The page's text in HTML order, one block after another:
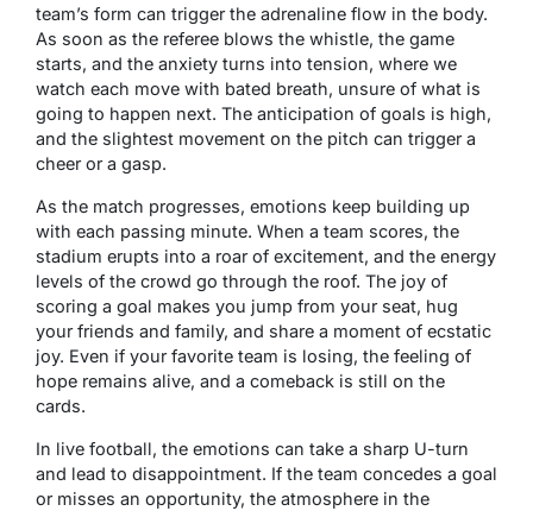
team’s form can trigger the adrenaline flow in the body.
As soon as the referee blows the whistle, the game
starts, and the anxiety turns into tension, where we
watch each move with bated breath, unsure of what is
going to happen next. The anticipation of goals is high,
and the slightest movement on the pitch can trigger a
cheer or a gasp.
As the match progresses, emotions keep building up
with each passing minute. When a team scores, the
stadium erupts into a roar of excitement, and the energy
levels of the crowd go through the roof. The joy of
scoring a goal makes you jump from your seat, hug
your friends and family, and share a moment of ecstatic
joy. Even if your favorite team is losing, the feeling of
hope remains alive, and a comeback is still on the
cards.
In live football, the emotions can take a sharp U-turn
and lead to disappointment. If the team concedes a goal
or misses an opportunity, the atmosphere in the